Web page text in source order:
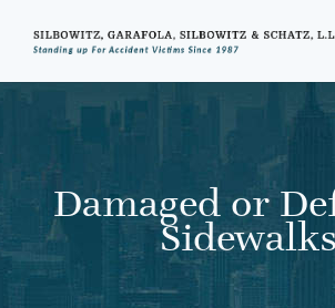
Damaged or
Sidewalks